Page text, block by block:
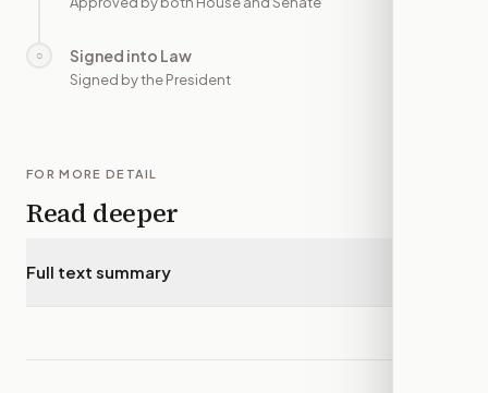
○ Signed into Law
Signed by the President
FOR MORE DETAIL
Read deeper
Full text summary